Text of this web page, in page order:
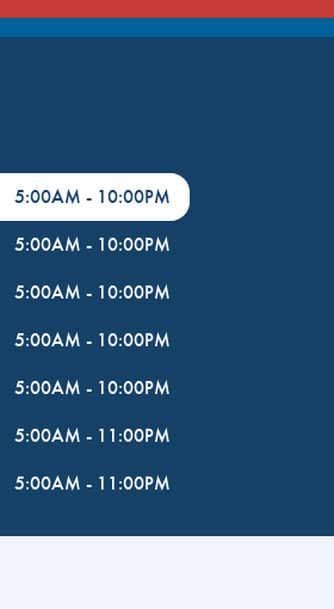
5:00AM - 10:00PM
5:00AM - 10:00PM
5:00AM - 10:00PM
5:00AM - 10:00PM
5:00AM - 10:00PM
5:00AM - 11:00PM
5:00AM - 11:00PM